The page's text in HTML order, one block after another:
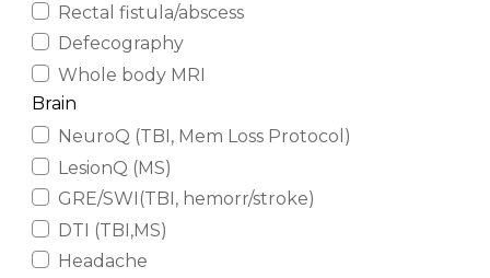
Rectal fistula/abscess
Defecography
Whole body MRI
Brain
NeuroQ (TBI, Mem Loss Protocol)
LesionQ (MS)
GRE/SWI(TBI, hemorr/stroke)
DTI (TBI,MS)
Headache